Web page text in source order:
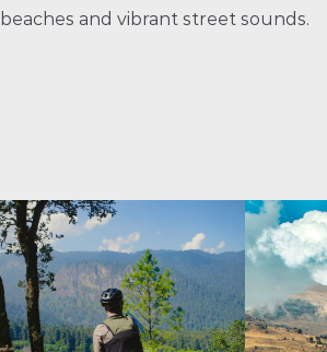
beaches and vibrant street sounds.